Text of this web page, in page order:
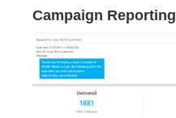
Campaign Reporting